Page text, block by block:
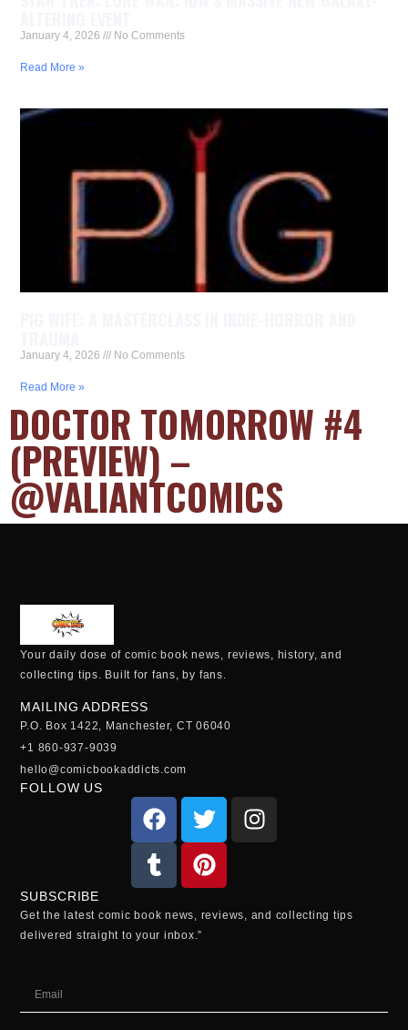
January 4, 2026 No Comments
Read More »
January 4, 2026 No Comments
Read More »
DOCTOR TOMORROW #4
(PREVIEW) –
@VALIANTCOMICS
Your daily dose of comic book news, reviews, history, and
collecting tips. Built for fans, by fans.
MAILING ADDRESS
P.O. Box 1422, Manchester, CT 06040
+1 860-937-9039
hello@comicbookaddicts.com
FOLLOW US
SUBSCRIBE
Get the latest comic book news, reviews, and collecting tips
delivered straight to your inbox.”